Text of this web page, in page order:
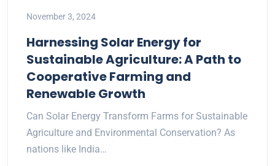
November 3, 2024
Harnessing Solar Energy for
Sustainable Agriculture: A Path to
Cooperative Farming and
Renewable Growth
Can Solar Energy Transform Farms for Sustainable
Agriculture and Environmental Conservation? As
nations like India…